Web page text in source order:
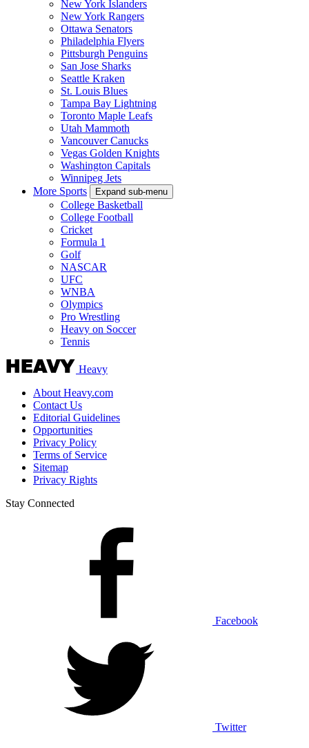
New York Islanders
New York Rangers
Ottawa Senators
Philadelphia Flyers
Pittsburgh Penguins
San Jose Sharks
Seattle Kraken
St. Louis Blues
Tampa Bay Lightning
Toronto Maple Leafs
Utah Mammoth
Vancouver Canucks
Vegas Golden Knights
Washington Capitals
Winnipeg Jets
More Sports
Expand sub-menu
College Basketball
College Football
Cricket
Formula 1
Golf
NASCAR
UFC
WNBA
Olympics
Pro Wrestling
Heavy on Soccer
Tennis
Heavy
About Heavy.com
Contact Us
Editorial Guidelines
Opportunities
Privacy Policy
Terms of Service
Sitemap
Privacy Rights
Stay Connected
Facebook
Twitter